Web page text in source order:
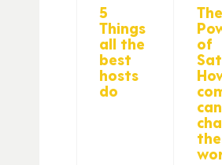
5
Things
all the
best
hosts
do
The
of
can
the